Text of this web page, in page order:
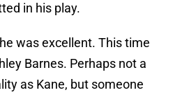
in his play.
was excellent. This time
Barnes. Perhaps not a
as Kane, but someone